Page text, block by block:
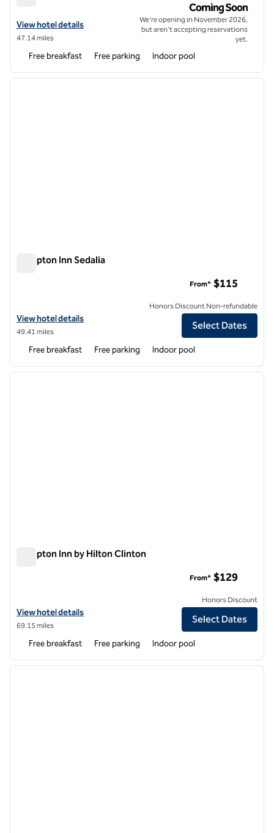
View hotel details for Home2 Suites by Hilton Rolla
View hotel details
47.14 miles
Coming Soon
We're opening in November 2026,
but aren't accepting reservations
yet.
Free breakfast Free parking Indoor pool
1 of 12
next
Hampton Inn Sedalia
View hotel details for Hampton Inn Sedalia
View hotel details
49.41 miles
From* $115
Honors Discount Non-refundable
Select Dates
Free breakfast Free parking Indoor pool
1 of 12
next
Hampton Inn by Hilton Clinton
View hotel details for Hampton Inn by Hilton Clinton
View hotel details
69.15 miles
From* $129
Honors Discount
Select Dates
Free breakfast Free parking Indoor pool
1 of 7
next